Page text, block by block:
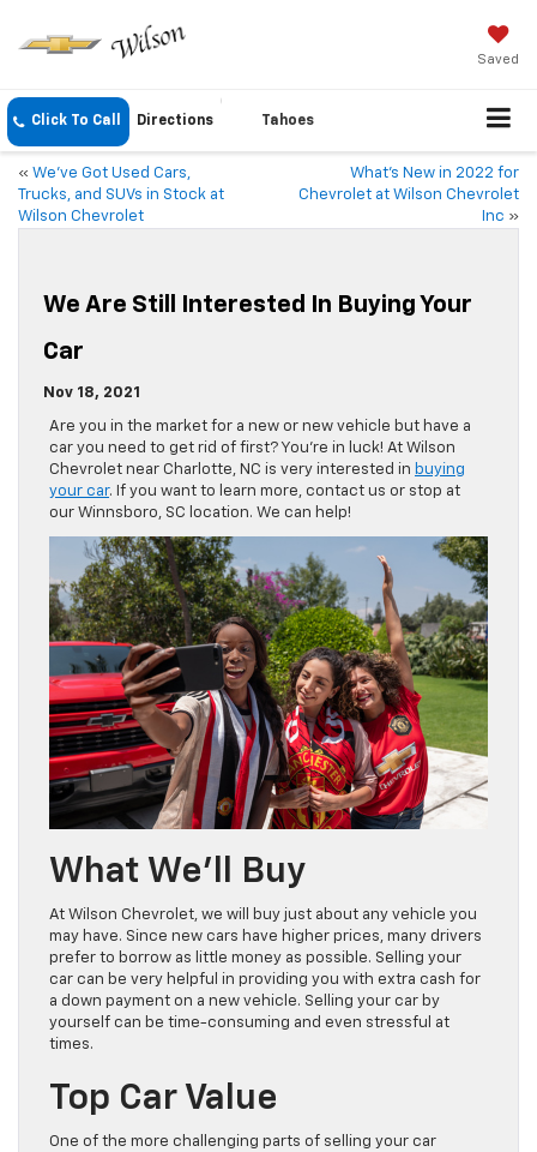
Saved
Click To Call Directions Tahoes
« We’ve Got Used Cars,
Trucks, and SUVs in Stock at
Wilson Chevrolet
What’s New in 2022 for
Chevrolet at Wilson Chevrolet
Inc »
We Are Still Interested In Buying Your
Car
Nov 18, 2021
Are you in the market for a new or new vehicle but have a
car you need to get rid of first? You’re in luck! At Wilson
Chevrolet near Charlotte, NC is very interested in buying
your car. If you want to learn more, contact us or stop at
our Winnsboro, SC location. We can help!
What We’ll Buy
At Wilson Chevrolet, we will buy just about any vehicle you
may have. Since new cars have higher prices, many drivers
prefer to borrow as little money as possible. Selling your
car can be very helpful in providing you with extra cash for
a down payment on a new vehicle. Selling your car by
yourself can be time-consuming and even stressful at
times.
Top Car Value
One of the more challenging parts of selling your car